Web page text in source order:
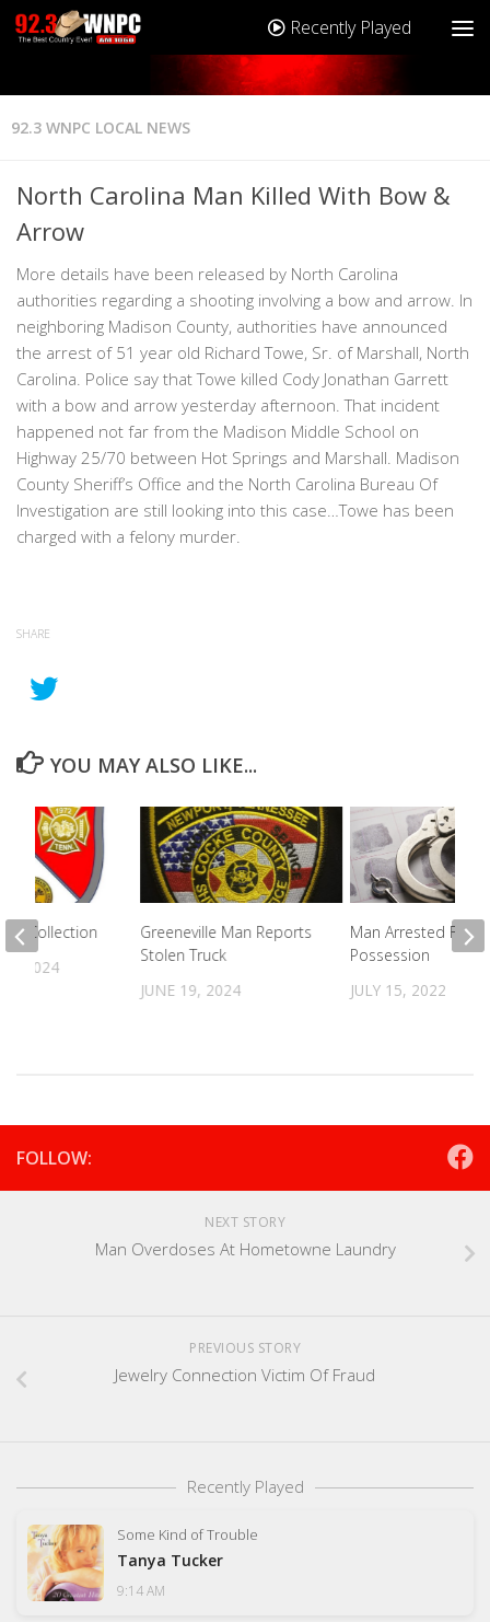
Recently Played
92.3 WNPC LOCAL NEWS
North Carolina Man Killed With Bow &
Arrow
More details have been released by North Carolina
authorities regarding a shooting involving a bow and arrow. In
neighboring Madison County, authorities have announced
the arrest of 51 year old Richard Towe, Sr. of Marshall, North
Carolina. Police say that Towe killed Cody Jonathan Garrett
with a bow and arrow yesterday afternoon. That incident
happened not far from the Madison Middle School on
Highway 25/70 between Hot Springs and Marshall. Madison
County Sheriff’s Office and the North Carolina Bureau Of
Investigation are still looking into this case…Towe has been
charged with a felony murder.
SHARE
YOU MAY ALSO LIKE...
Greeneville Man Reports
Stolen Truck
JUNE 19, 2024
Man Arrested For
Possession
JULY 15, 2022
Collection
2, 2024
FOLLOW:
NEXT STORY
Man Overdoses At Hometowne Laundry
PREVIOUS STORY
Jewelry Connection Victim Of Fraud
Recently Played
Some Kind of Trouble
Tanya Tucker
9:14 AM